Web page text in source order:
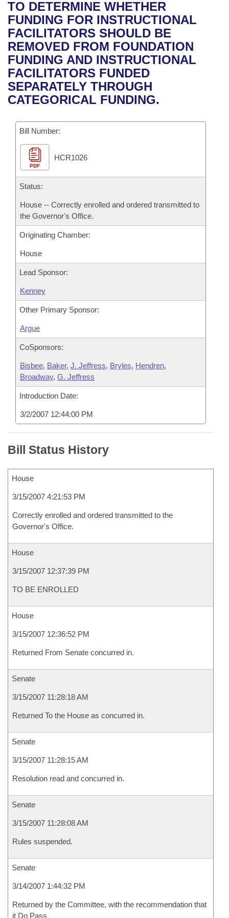
Bills in House Committees
Bills in Senate Committees
Bills in Joint Committees
Meetings Of The Whole/Business Meetings
Recent Activities
Recently Filed
Personalized Bill Tracking
Bills Returned from Committee
House
Senate
House Budget
Senate Budget
House Roll Call
Uncodified Historic Legislation
Governor's Veto List
Search Center
TO DETERMINE WHETHER
FUNDING FOR INSTRUCTIONAL
FACILITATORS SHOULD BE
REMOVED FROM FOUNDATION
FUNDING AND INSTRUCTIONAL
FACILITATORS FUNDED
SEPARATELY THROUGH
CATEGORICAL FUNDING.
Bill Number:
PDF
HCR1026
Status:
House -- Correctly enrolled and ordered transmitted to
the Governor's Office.
Originating Chamber:
House
Lead Sponsor:
Kenney
Other Primary Sponsor:
Argue
CoSponsors:
Bisbee, Baker, J. Jeffress, Bryles, Hendren,
Broadway, G. Jeffress
Introduction Date:
3/2/2007 12:44:00 PM
Bill Status History
House
3/15/2007 4:21:53 PM
Correctly enrolled and ordered transmitted to the
Governor's Office.
House
3/15/2007 12:37:39 PM
TO BE ENROLLED
House
3/15/2007 12:36:52 PM
Returned From Senate concurred in.
Senate
3/15/2007 11:28:18 AM
Returned To the House as concurred in.
Senate
3/15/2007 11:28:15 AM
Resolution read and concurred in.
Senate
3/15/2007 11:28:08 AM
Rules suspended.
Senate
3/14/2007 1:44:32 PM
Returned by the Committee, with the recommendation that
it Do Pass